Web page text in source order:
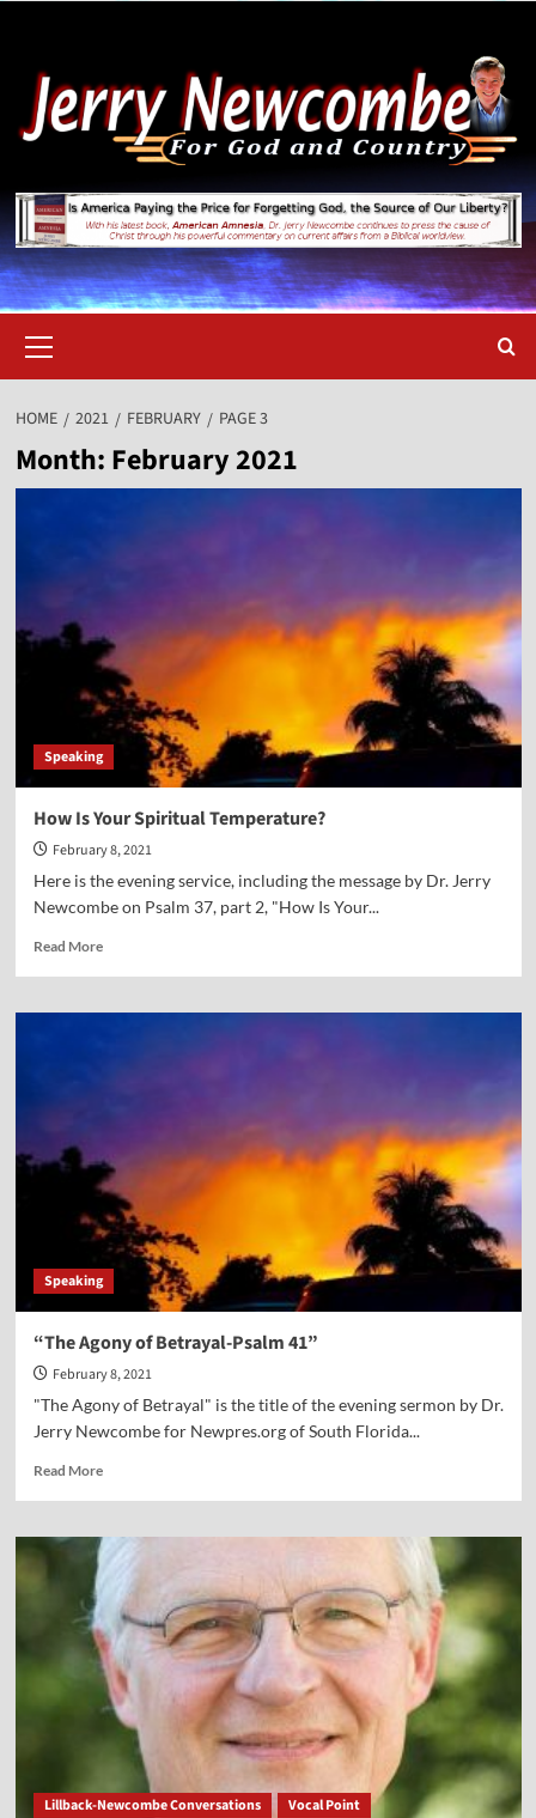
content
Menu
HOME 2021 FEBRUARY PAGE 3
Month: February 2021
Speaking
How Is Your Spiritual Temperature?
February 8, 2021
Here is the evening service, including the message by Dr. Jerry
Newcombe on Psalm 37, part 2, "How Is Your...
Read MoreRead
How
Speaking
“The Agony of Betrayal-Psalm 41”
February 8, 2021
"The Agony of Betrayal" is the title of the evening sermon by Dr.
Jerry Newcombe for Newpres.org of South Florida...
Read MoreRead
“The
Agony
of
Betrayal-
Psalm
41”
Lillback-Newcombe Conversations Vocal Point